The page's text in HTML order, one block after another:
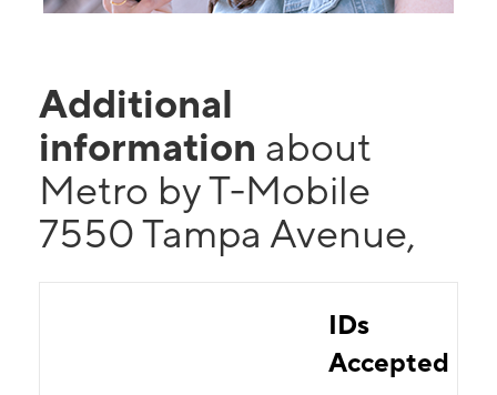
Additional
information about
Metro by T-Mobile
7550 Tampa Avenue,
IDs
Accepted